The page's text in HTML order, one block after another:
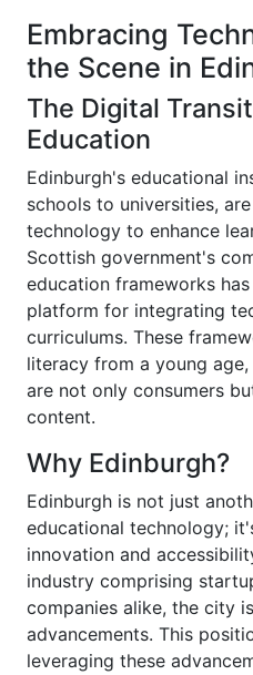
Embracing
the Scene in
The Digital
Education
Edinburgh's educational
schools to universities,
technology to enhance
Scottish government's
education frameworks
platform for integrating
curriculums. These
literacy from a young
are not only consumers
content.
Why Edinburgh?
Edinburgh is not just
educational technology;
innovation and
industry comprising
companies alike, the city
advancements. This
leveraging these